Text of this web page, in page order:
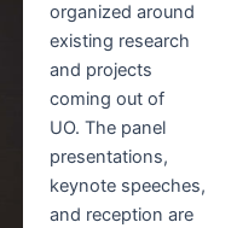
organized around
existing research
and projects
coming out of
UO. The panel
presentations,
keynote speeches,
and reception are